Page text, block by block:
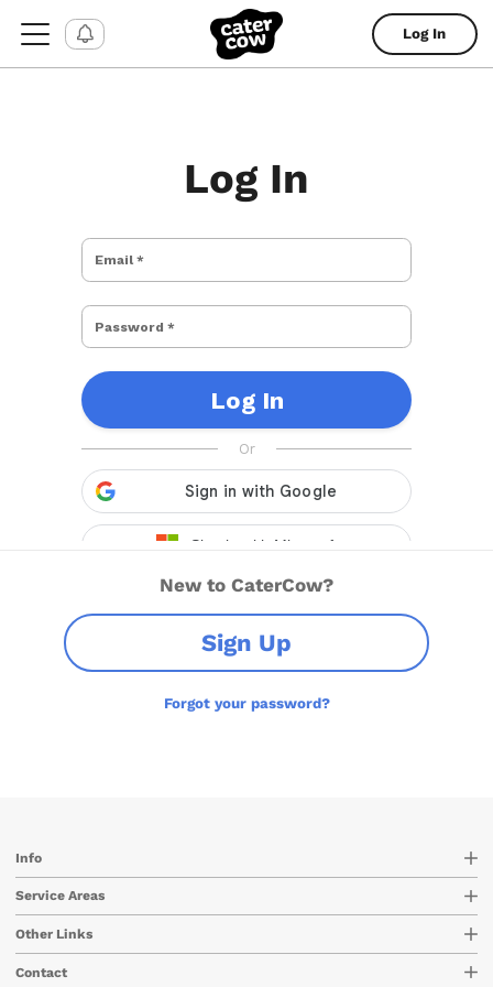
Log In
Log In
New to CaterCow?
Sign Up
Forgot your password?
Info
Service Areas
Other Links
Contact